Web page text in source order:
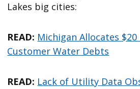
Lakes big cities:
READ: Michigan Allocates
Customer Water Debts
READ: Lack of Utility Data